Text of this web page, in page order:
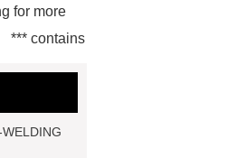
for more
*** contains